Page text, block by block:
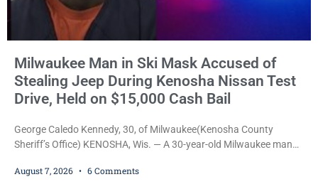
Milwaukee Man in Ski Mask Accused of
Stealing Jeep During Kenosha Nissan Test
Drive, Held on $15,000 Cash Bail
George Caledo Kennedy, 30, of Milwaukee(Kenosha County
Sheriff’s Office) KENOSHA, Wis. — A 30-year-old Milwaukee man
dealership before stealing a Jeep during a test drive was ordered
August 7, 2026 6 Comments